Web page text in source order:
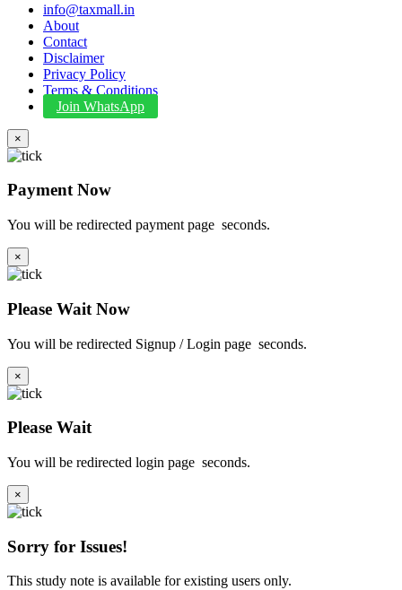
info@taxmall.in
About
Contact
Disclaimer
Privacy Policy
Terms & Conditions
Join WhatsApp
×
Payment Now
You will be redirected payment page seconds.
×
Please Wait Now
You will be redirected Signup / Login page seconds.
×
Please Wait
You will be redirected login page seconds.
×
Sorry for Issues!
This study note is available for existing users only.